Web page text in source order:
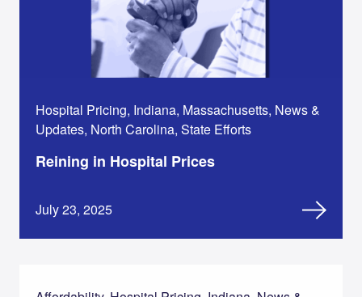
Hospital Pricing, Indiana, Massachusetts, News &
Updates, North Carolina, State Efforts
Reining in Hospital Prices
July 23, 2025